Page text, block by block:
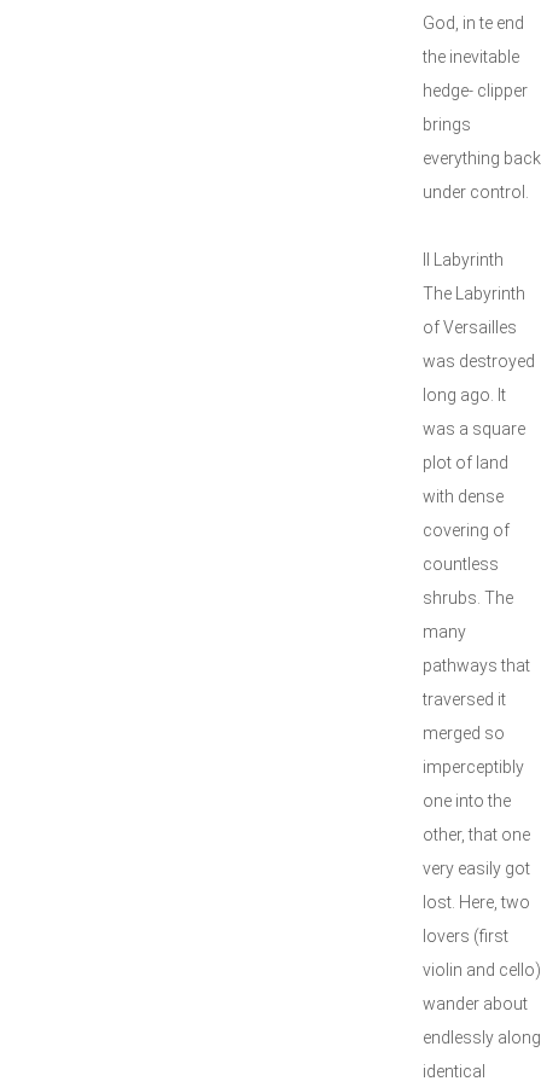
God, in te end
the inevitable
hedge- clipper
brings
everything back
under control.
II Labyrinth
The Labyrinth
of Versailles
was destroyed
long ago. It
was a square
plot of land
with dense
covering of
countless
shrubs. The
many
pathways that
traversed it
merged so
imperceptibly
one into the
other, that one
very easily got
lost. Here, two
lovers (first
violin and cello)
wander about
endlessly along
identical